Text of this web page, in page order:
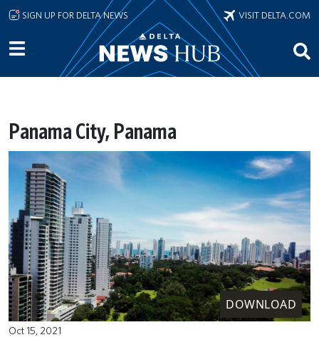
Skip to main content
SIGN UP FOR DELTA NEWS VISIT DELTA.COM
Panama City, Panama
DOWNLOAD
Oct 15, 2021